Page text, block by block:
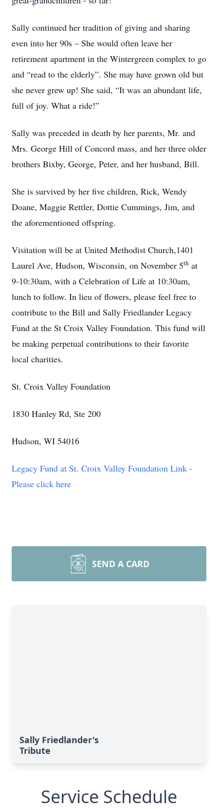
Sally continued her tradition of giving and sharing
even into her 90s – She would often leave her
retirement apartment in the Wintergreen complex to go
and “read to the elderly”. She may have grown old but
she never grew up! She said, “It was an abundant life,
full of joy. What a ride!”
Sally was preceded in death by her parents, Mr. and
Mrs. George Hill of Concord mass, and her three older
brothers Bixby, George, Peter, and her husband, Bill.
She is survived by her five children, Rick, Wendy
Doane, Maggie Rettler, Dottie Cummings, Jim, and
the aforementioned offspring.
Visitation will be at United Methodist Church,1401
Laurel Ave, Hudson, Wisconsin, on November 5th at
9-10:30am, with a Celebration of Life at 10:30am,
lunch to follow. In lieu of flowers, please feel free to
contribute to the Bill and Sally Friedlander Legacy
Fund at the St Croix Valley Foundation. This fund will
be making perpetual contributions to their favorite
local charities.
St. Croix Valley Foundation
1830 Hanley Rd, Ste 200
Hudson, WI 54016
Legacy Fund at St. Croix Valley Foundation Link -
Please click here
SEND A CARD
Sally Friedlander's
Tribute
Service Schedule